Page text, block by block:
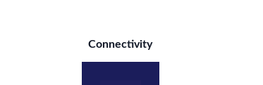
Connectivity